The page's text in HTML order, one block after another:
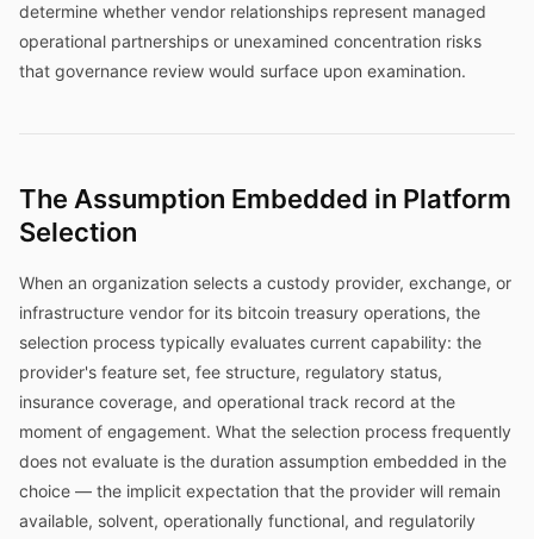
determine whether vendor relationships represent managed
operational partnerships or unexamined concentration risks
that governance review would surface upon examination.
The Assumption Embedded in Platform
Selection
When an organization selects a custody provider, exchange, or
infrastructure vendor for its bitcoin treasury operations, the
selection process typically evaluates current capability: the
provider's feature set, fee structure, regulatory status,
insurance coverage, and operational track record at the
moment of engagement. What the selection process frequently
does not evaluate is the duration assumption embedded in the
choice — the implicit expectation that the provider will remain
available, solvent, operationally functional, and regulatorily